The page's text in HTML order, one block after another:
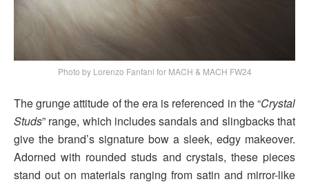
Photo by Lorenzo Fanfani for MACH & MACH FW24
The grunge attitude of the era is referenced in the “Crystal
Studs” range, which includes sandals and slingbacks that
give the brand’s signature bow a sleek, edgy makeover.
Adorned with rounded studs and crystals, these pieces
stand out on materials ranging from satin and mirror-like